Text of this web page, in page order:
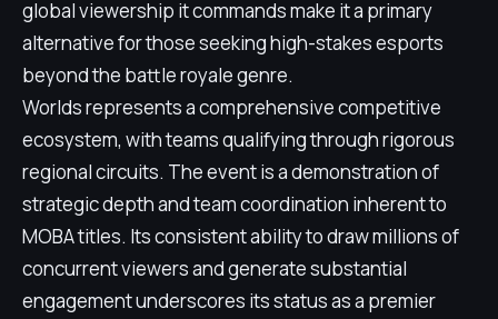
global viewership it commands make it a primary
alternative for those seeking high-stakes esports
beyond the battle royale genre.
Worlds represents a comprehensive competitive
ecosystem, with teams qualifying through rigorous
regional circuits. The event is a demonstration of
strategic depth and team coordination inherent to
MOBA titles. Its consistent ability to draw millions of
concurrent viewers and generate substantial
engagement underscores its status as a premier